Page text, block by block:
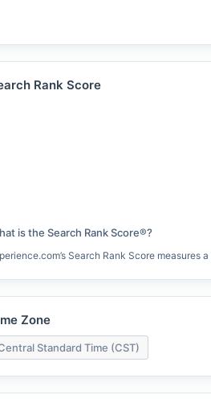
Rank Score
is the Search Rank Score®?
Search Rank Score measures
Zone
Standard Time (CST)